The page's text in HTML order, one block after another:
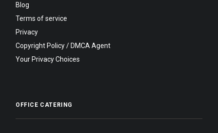
Blog
Terms of service
Privacy
Copyright Policy / DMCA Agent
Your Privacy Choices
OFFICE CATERING